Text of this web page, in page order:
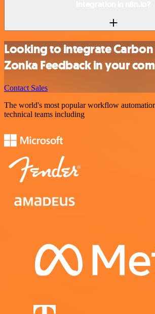
Looking to integrate Carbon
Zonka Feedback in your
Contact Sales
The world's most popular workflow
technical teams including